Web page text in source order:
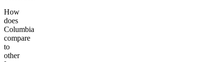
How
does
Columbia
compare
to
other